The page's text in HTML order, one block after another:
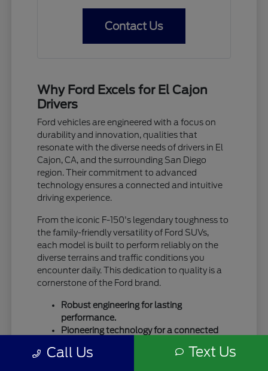
Contact Us
Why Ford Excels for El Cajon
Drivers
Ford vehicles are engineered with a focus on
durability and innovation, qualities that
resonate with the diverse needs of drivers in El
Cajon, CA, and the surrounding San Diego
region. Their commitment to advanced
technology ensures a connected and intuitive
driving experience.
From the iconic F-150's legendary toughness to
the family-friendly versatility of Ford SUVs,
each model is built to perform reliably on the
diverse terrains and traffic conditions you
encounter daily. This dedication to quality is a
cornerstone of the Ford brand.
Robust engineering for lasting
performance.
Pioneering technology for a connected
A legacy of trust and capability.
Call Us Text Us